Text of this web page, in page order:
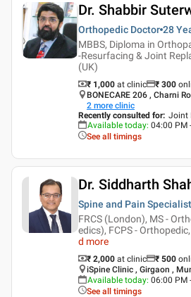
Dr. Shabbir
Orthopedic Doctor 28
MBBS, Diploma in
-Resurfacing & Joint
(UK)
₹ 1,000 at clinic ₹ 300
BONECARE 206 , Charni
2 more clinic
Recently consulted for: Joint
Available today: 04:00 PM
See all timings
Dr. Siddharth
Spine and Pain Specialist
FRCS (London), MS -
edics), FCPS -
d more
₹ 2,000 at clinic ₹ 500
iSpine Clinic , Girgaon ,
Available today: 06:00 PM
See all timings